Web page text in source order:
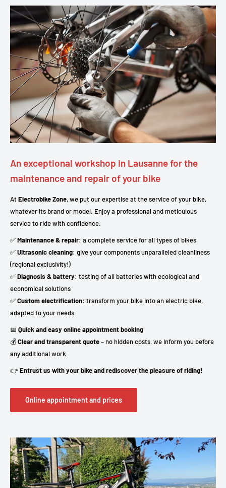
An exceptional workshop in Lausanne for the
maintenance and repair of your bike
AtElectrobike Zone, we put our expertise at the service of your bike,
whatever its brand or model. Enjoy a professional and meticulous
service to ride with confidence.
✅Maintenance & repair: a complete service for all types of bikes
✅Ultrasonic cleaning: give your components unparalleled cleanliness
(regional exclusivity!)
✅Diagnosis & battery: testing of all batteries with ecological and
economical solutions
✅Custom electrification: transform your bike into an electric bike,
adapted to your needs
📅 Quick and easy online appointment booking
💰Clear and transparent quote– no hidden costs, we inform you before
any additional work
👉Entrust us with your bike and rediscover the pleasure of riding!
Online appointment and prices